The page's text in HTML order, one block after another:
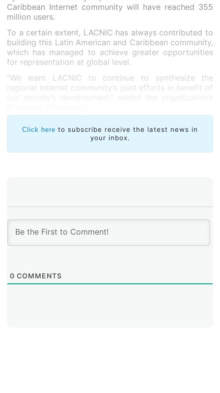
Caribbean Internet community will have reached 355
million users.
To a certain extent, LACNIC has always contributed to
building this Latin American and Caribbean community,
which has managed to achieve greater opportunities
for representation at global level.
“We want LACNIC to continue to synthesize the
regional Internet community’s joint efforts in benefit of
Click here to subscribe receive the latest news in
your inbox.
0 COMMENTS